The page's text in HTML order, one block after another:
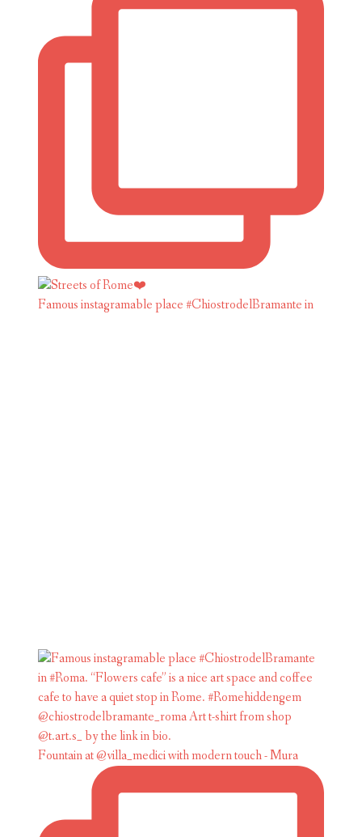
Famous instagramable place #ChiostrodelBramante in
Fountain at @villa_medici with modern touch - Mura